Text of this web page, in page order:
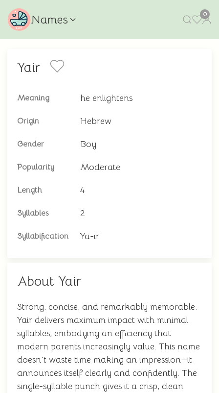
Names 0
Yair
Meaning he enlightens
Origin Hebrew
Gender Boy
Popularity Moderate
Length 4
Syllables 2
Syllabification Ya-ir
About Yair
Strong, concise, and remarkably memorable.
Yair delivers maximum impact with minimal
syllables, embodying an efficiency that
modern parents increasingly value. This name
doesn't waste time making an impression—it
announces itself clearly and confidently. The
single-syllable punch gives it a crisp, clean